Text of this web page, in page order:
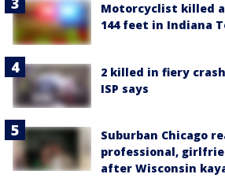
Motorcyclist killed
144 feet in Indiana
2 killed in fiery
ISP says
Suburban Chicago
professional,
after Wisconsin